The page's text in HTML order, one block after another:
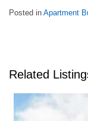
Posted in Apartment
Related